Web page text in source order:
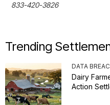
833-420-3826
Trending
DATA
Dairy
Action